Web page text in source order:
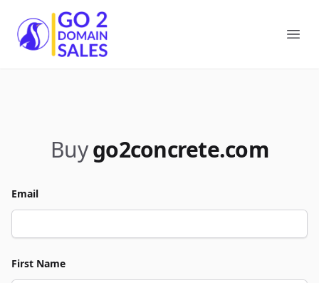
Go2DomainSales
Buygo2concrete.com
Email
First Name